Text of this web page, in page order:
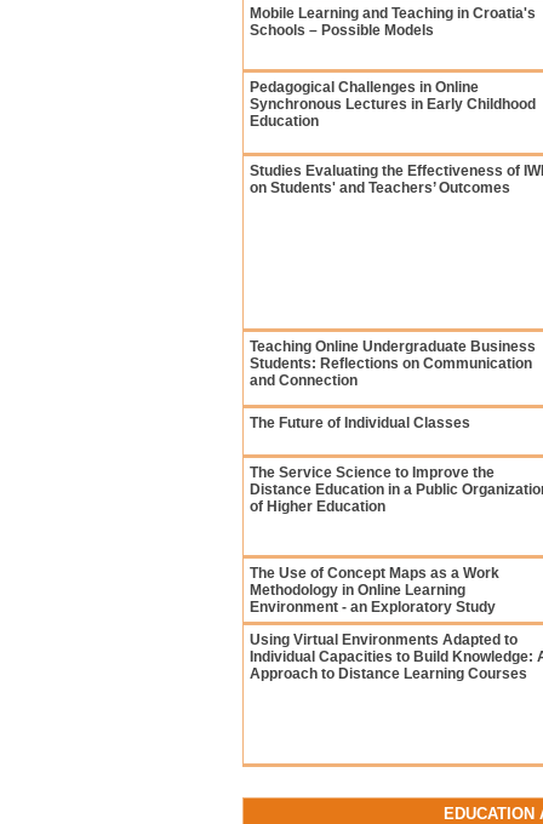
Mobile Learning and Teaching in Croatia's
Schools – Possible Models
Pedagogical Challenges in Online
Synchronous Lectures in Early Childhood
Education
Studies Evaluating the Effectiveness of
on Students' and Teachers’ Outcomes
Teaching Online Undergraduate Business
Students: Reflections on Communication
and Connection
The Future of Individual Classes
The Service Science to Improve the
Distance Education in a Public
of Higher Education
The Use of Concept Maps as a Work
Methodology in Online Learning
Environment - an Exploratory Study
Using Virtual Environments Adapted to
Individual Capacities to Build Knowledge:
Approach to Distance Learning Courses
EDUCATION